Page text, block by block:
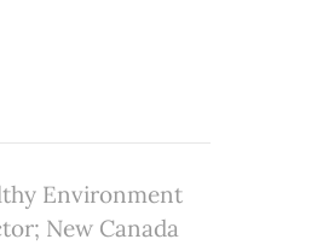
Environment
New Canada